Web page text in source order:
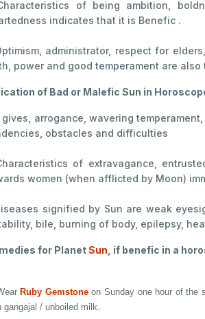
of being ambition,
indicates that it is Benefic .
administrator, respect for
power and good temperament are
of Bad or Malefic Sun in
gives, arrogance, wavering
obstacles and difficulties
of extravagance,
women (when afflicted by Moon)
signified by Sun are weak
bile, burning of body, epilepsy,
for PlanetSun , if benefic in a
Ruby Gemstoneon Sunday one hour of the
gangajal / unboiled milk.